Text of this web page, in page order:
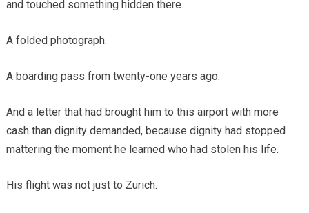
and touched something hidden there.
A folded photograph.
A boarding pass from twenty-one years ago.
And a letter that had brought him to this airport with more
cash than dignity demanded, because dignity had stopped
mattering the moment he learned who had stolen his life.
His flight was not just to Zurich.